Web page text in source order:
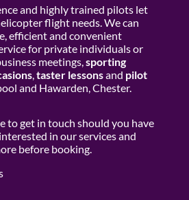
and highly trained pilots let
flight needs. We can
efficient and convenient
for private individuals or
meetings,sporting
,taster lessonsand pilot
and Hawarden, Chester.
to get in touch should you have
in our services and
before booking.